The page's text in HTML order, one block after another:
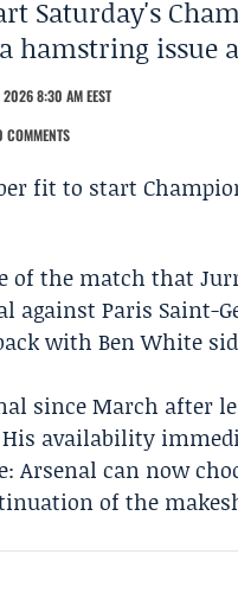
Saturday's
hamstring issue
2026 8:30 AM EEST
COMMENTS
of the match that
againstParis Saint-
withBen White
since March after
availability
Arsenal can now
of the